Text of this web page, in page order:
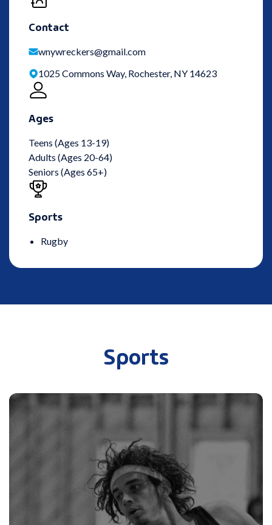
Contact
wnywreckers@gmail.com
1025 Commons Way, Rochester, NY 14623
Ages
Teens (Ages 13-19)
Adults (Ages 20-64)
Seniors (Ages 65+)
Sports
Rugby
Sports